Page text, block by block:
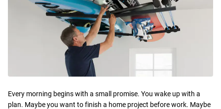
Every morning begins with a small promise. You wake up with a
plan. Maybe you want to finish a home project before work. Maybe